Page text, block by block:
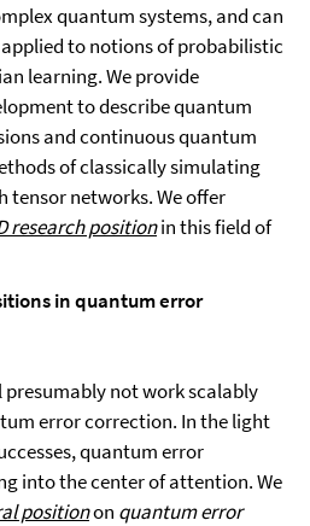
quantum systems, and can
to notions of probabilistic
learning. We provide
to describe quantum
and continuous quantum
of classically simulating
networks. We offer
research positionin this field of
in quantum error
not work scalably
error correction. In the light
quantum error
into the center of attention. We
positionon quantum error